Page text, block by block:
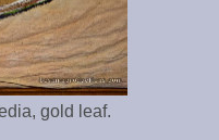
gold leaf.